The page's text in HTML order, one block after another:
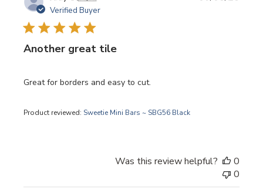
Verified Buyer
Another great tile
Great for borders and easy to cut.
Product reviewed: Sweetie Mini Bars ~ SBG56 Black
Was this review helpful?
0
0